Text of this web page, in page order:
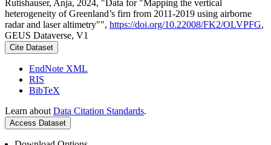
Rutishauser, Anja, 2024, "Data for "Mapping the vertical
heterogeneity of Greenland’s firn from 2011-2019 using airborne
radar and laser altimetry"", https://doi.org/10.22008/FK2/OLVPFG,
GEUS Dataverse, V1
Cite Dataset
EndNote XML
RIS
BibTeX
Learn about Data Citation Standards.
Access Dataset